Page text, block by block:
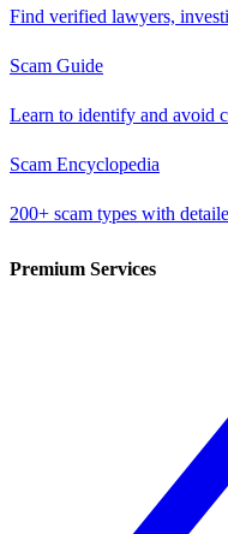
Find verified lawyers,
Scam Guide
Learn to identify and avoid
Scam Encyclopedia
200+ scam types with
Premium Services